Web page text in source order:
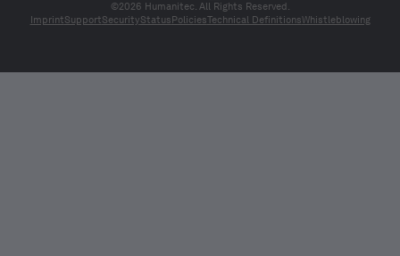
©2026 Humanitec. All Rights Reserved.
ImprintSupportSecurityStatus PoliciesTechnical DefinitionsWhistleblowing